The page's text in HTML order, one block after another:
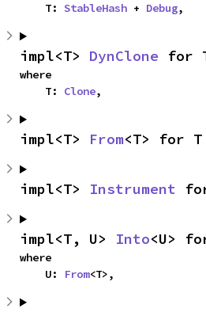
    T:
StableHash + Debug,
impl<T> DynClone for
where
    T:
Clone,
impl<T> From<T> for T
impl<T> Instrument
impl<T, U> Into<U>
where
    U:
From<T>,